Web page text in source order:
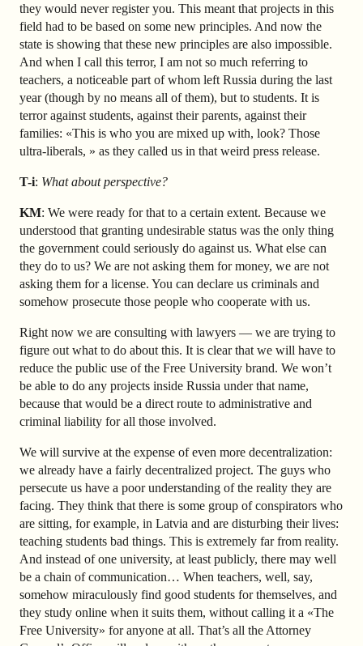
they would never register you. This meant that projects in this
field had to be based on some new principles. And now the
state is showing that these new principles are also impossible.
And when I call this terror, I am not so much referring to
teachers, a noticeable part of whom left Russia during the last
year (though by no means all of them), but to students. It is
terror against students, against their parents, against their
families: «This is who you are mixed up with, look? Those
ultra-liberals, » as they called us in that weird press release.
T-i: What about perspective?
KM: We were ready for that to a certain extent. Because we
understood that granting undesirable status was the only thing
the government could seriously do against us. What else can
they do to us? We are not asking them for money, we are not
asking them for a license. You can declare us criminals and
somehow prosecute those people who cooperate with us.
Right now we are consulting with lawyers — we are trying to
figure out what to do about this. It is clear that we will have to
reduce the public use of the Free University brand. We won’t
be able to do any projects inside Russia under that name,
because that would be a direct route to administrative and
criminal liability for all those involved.
We will survive at the expense of even more decentralization:
we already have a fairly decentralized project. The guys who
persecute us have a poor understanding of the reality they are
facing. They think that there is some group of conspirators who
are sitting, for example, in Latvia and are disturbing their lives:
teaching students bad things. This is extremely far from reality.
And instead of one university, at least publicly, there may well
be a chain of communication… When teachers, well, say,
somehow miraculously find good students for themselves, and
they study online when it suits them, without calling it a «The
Free University» for anyone at all. That’s all the Attorney